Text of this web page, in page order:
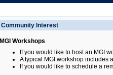
Community Interest
MGI Workshops
If you would like to host an MGI
A typical MGI workshop includes
If you would like to schedule a